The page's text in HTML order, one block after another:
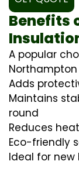
Benefits
A popular
Northampton
Adds
Maintains
round
Reduces
Eco-friendly
Ideal for new